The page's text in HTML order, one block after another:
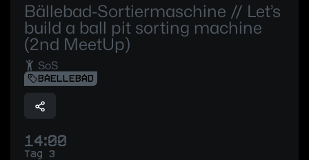
Bällebad-Sortiermaschine // Let’s
build a ball pit sorting machine
(2nd MeetUp)
SoS
BAELLEBAD
14:00
Tag 3